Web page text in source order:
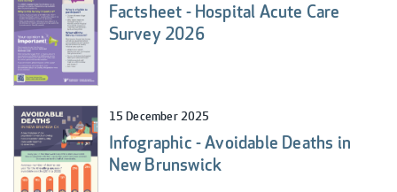
Factsheet - Hospital Acute Care
Survey 2026
15 December 2025
Infographic - Avoidable Deaths in
New Brunswick